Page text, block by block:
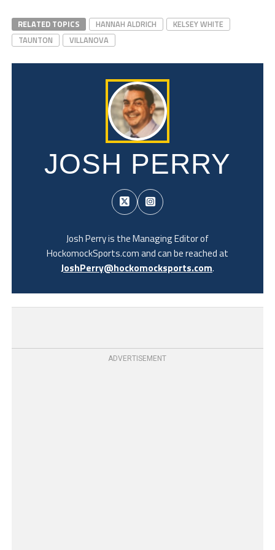
RELATED TOPICS HANNAH ALDRICH
KELSEY WHITE
TAUNTON
VILLANOVA
JOSH PERRY
Josh Perry is the Managing Editor of
HockomockSports.com and can be reached at
JoshPerry@hockomocksports.com.
ADVERTISEMENT